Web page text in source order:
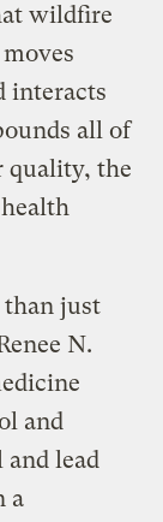
wildfire
interacts
all of
quality, the
than just
N.
and
and lead
a